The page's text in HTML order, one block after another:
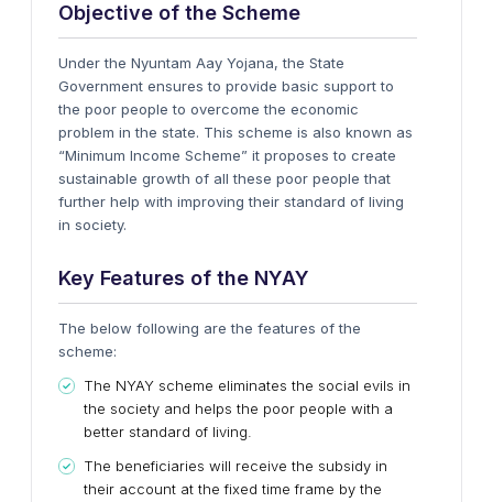
Objective of the Scheme
Under the Nyuntam Aay Yojana, the State
Government ensures to provide basic support to
the poor people to overcome the economic
problem in the state. This scheme is also known as
“Minimum Income Scheme” it proposes to create
sustainable growth of all these poor people that
further help with improving their standard of living
in society.
Key Features of the NYAY
The below following are the features of the
scheme:
The NYAY scheme eliminates the social evils in
the society and helps the poor people with a
better standard of living.
The beneficiaries will receive the subsidy in
their account at the fixed time frame by the